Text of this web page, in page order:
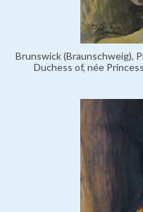
Brunswick (Braunschweig),
Duchess of, née